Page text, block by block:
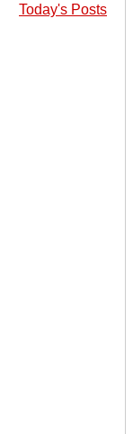
Today's Posts